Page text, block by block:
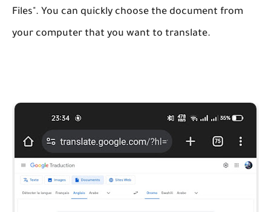
Files". You can quickly choose the document from
your computer that you want to translate.